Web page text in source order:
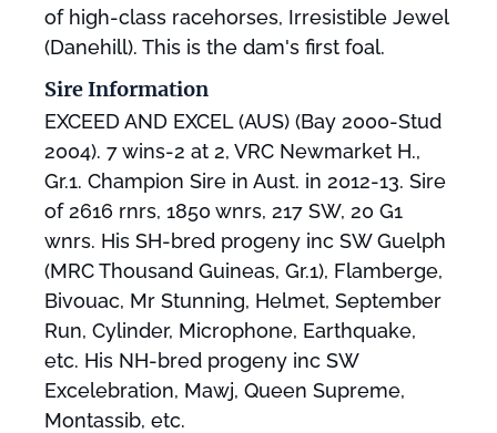
of high-class racehorses, Irresistible Jewel
(Danehill). This is the dam's first foal.
Sire Information
EXCEED AND EXCEL (AUS) (Bay 2000-Stud
2004). 7 wins-2 at 2, VRC Newmarket H.,
Gr.1. Champion Sire in Aust. in 2012-13. Sire
of 2616 rnrs, 1850 wnrs, 217 SW, 20 G1
wnrs. His SH-bred progeny inc SW Guelph
(MRC Thousand Guineas, Gr.1), Flamberge,
Bivouac, Mr Stunning, Helmet, September
Run, Cylinder, Microphone, Earthquake,
etc. His NH-bred progeny inc SW
Excelebration, Mawj, Queen Supreme,
Montassib, etc.